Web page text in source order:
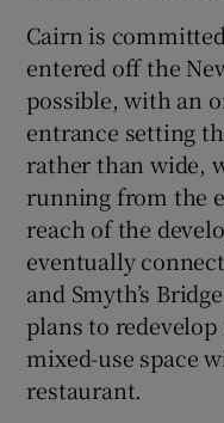
Cairn is
entered off the
possible, with an
entrance setting
rather than wide,
running from the
reach of the
eventually
and Smyth’s
plans to
mixed-use space
restaurant.